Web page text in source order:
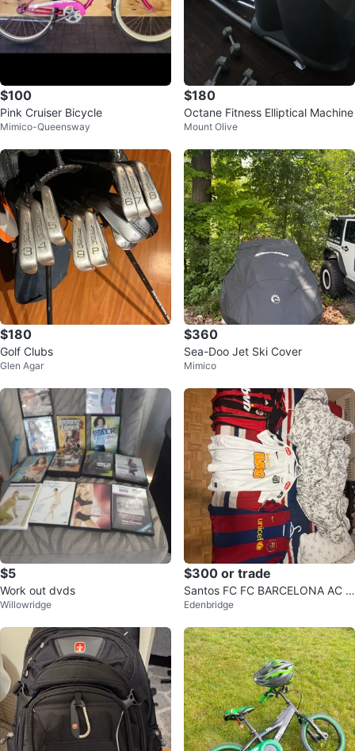
$100
Pink Cruiser Bicycle
Mimico-Queensway
$180
Octane Fitness Elliptical Machine
Mount Olive
$180
Golf Clubs
Glen Agar
$360
Sea-Doo Jet Ski Cover
Mimico
$5
Work out dvds
Willowridge
$300 or trade
Santos FC FC BARCELONA AC M
ilan
Edenbridge